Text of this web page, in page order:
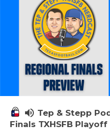
volume_up Tep & Stepp
Finals TXHSFB